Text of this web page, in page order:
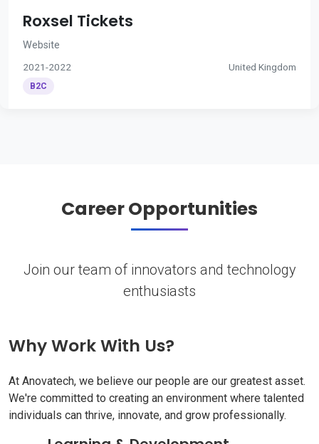
Roxsel Tickets
Website
2021-2022 United Kingdom
B2C
Career Opportunities
Join our team of innovators and technology
enthusiasts
Why Work With Us?
At Anovatech, we believe our people are our greatest asset.
We're committed to creating an environment where talented
individuals can thrive, innovate, and grow professionally.